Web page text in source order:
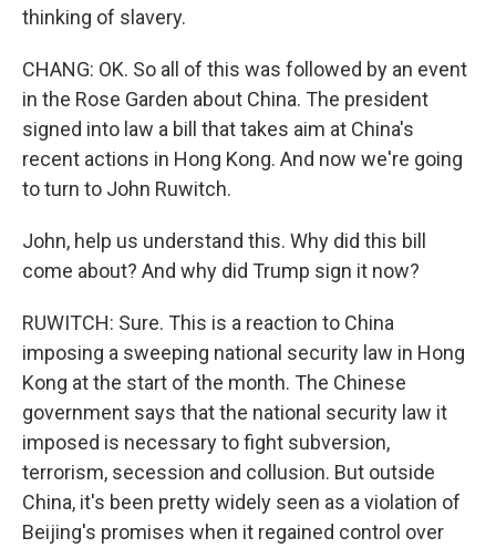
thinking of slavery.
CHANG: OK. So all of this was followed by an event
in the Rose Garden about China. The president
signed into law a bill that takes aim at China's
recent actions in Hong Kong. And now we're going
to turn to John Ruwitch.
John, help us understand this. Why did this bill
come about? And why did Trump sign it now?
RUWITCH: Sure. This is a reaction to China
imposing a sweeping national security law in Hong
Kong at the start of the month. The Chinese
government says that the national security law it
imposed is necessary to fight subversion,
terrorism, secession and collusion. But outside
China, it's been pretty widely seen as a violation of
Beijing's promises when it regained control over